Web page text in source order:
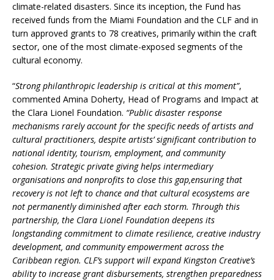
climate-related disasters. Since its inception, the Fund has
received funds from the Miami Foundation and the CLF and in
turn approved grants to 78 creatives, primarily within the craft
sector, one of the most climate-exposed segments of the
cultural economy.
“Strong philanthropic leadership is critical at this moment”,
commented Amina Doherty, Head of Programs and Impact at
the Clara Lionel Foundation. “Public disaster response
mechanisms rarely account for the specific needs of artists and
cultural practitioners, despite artists’ significant contribution to
national identity, tourism, employment, and community
cohesion. Strategic private giving helps intermediary
organisations and nonprofits to close this gap,ensuring that
recovery is not left to chance and that cultural ecosystems are
not permanently diminished after each storm. Through this
partnership, the Clara Lionel Foundation deepens its
longstanding commitment to climate resilience, creative industry
development, and community empowerment across the
Caribbean region. CLF’s support will expand Kingston Creative’s
ability to increase grant disbursements, strengthen preparedness